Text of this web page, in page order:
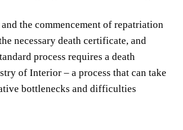
the commencement of repatriation
necessary death certificate, and
process requires a death
of Interior – a process that can take
bottlenecks and difficulties